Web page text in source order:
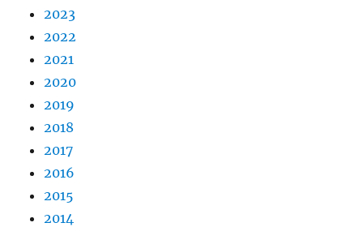
2023
2022
2021
2020
2019
2018
2017
2016
2015
2014